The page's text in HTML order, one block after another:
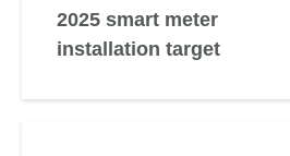
2025 smart meter
installation target